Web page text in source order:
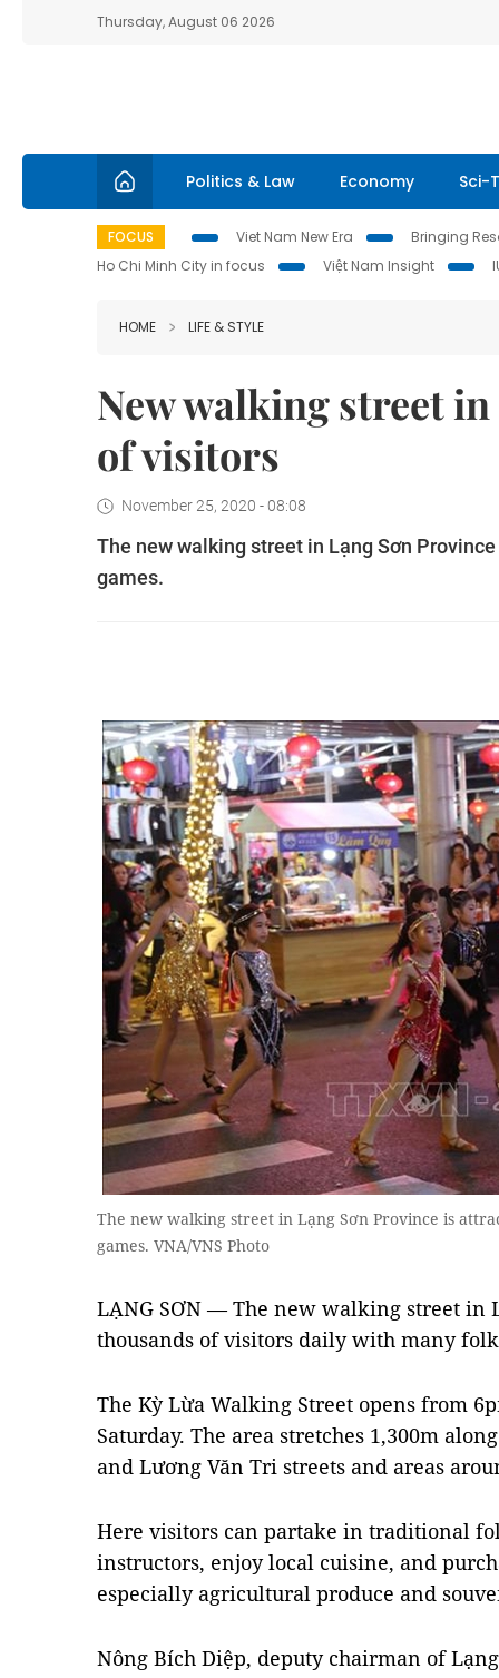
Thursday, August 06 2026
Politics & Law Economy Sci-
FOCUS Viet Nam New Era
Bringing
Ho Chi Minh City in focus
Việt Nam Insight
HOME LIFE & STYLE
New walking street
of visitors
November 25, 2020 - 08:08
The new walking street in Lạng Sơn
games.
The new walking street in Lạng Sơn Province is
games. VNA/VNS Photo
LẠNG SƠN — The new walking street in
thousands of visitors daily with many
The Kỳ Lừa Walking Street opens from
Saturday. The area stretches 1,300m
and Lương Văn Tri streets and areas
Here visitors can partake in traditional
instructors, enjoy local cuisine, and
especially agricultural produce and
Nông Bích Diệp, deputy chairman of